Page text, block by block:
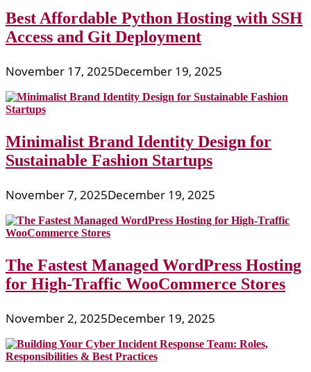
Best Affordable Python Hosting with SSH
Access and Git Deployment
November 17, 2025December 19, 2025
Minimalist Brand Identity Design for
Sustainable Fashion Startups
November 7, 2025December 19, 2025
The Fastest Managed WordPress Hosting
for High-Traffic WooCommerce Stores
November 2, 2025December 19, 2025